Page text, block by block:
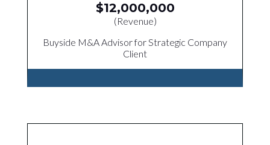
$12,000,000
(Revenue)
Buyside M&A Advisor for Strategic Company
Client